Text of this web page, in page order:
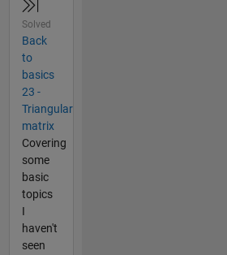
Solved
Back
to
basics
23 -
Triangular
matrix
Covering
some
basic
topics
I
haven't
seen